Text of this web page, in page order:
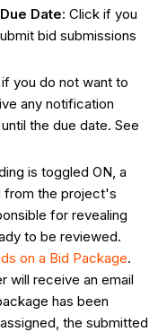
Date: Click if you
bid submissions
you do not want to
any notification
the due date. See
is toggled ON, a
from the project's
for revealing
to be reviewed.
on a Bid Package.
will receive an email
has been
the submitted